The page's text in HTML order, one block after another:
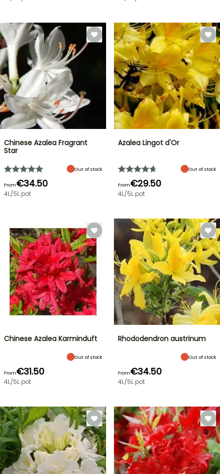
Chinese Azalea Fragrant
Star
Out of stock
From€34.50
4L/5L pot
Azalea Lingot d'Or
Out of stock
From€29.50
4L/5L pot
Chinese Azalea Karminduft
Out of stock
From€31.50
4L/5L pot
Rhododendron austrinum
Out of stock
From€34.50
4L/5L pot